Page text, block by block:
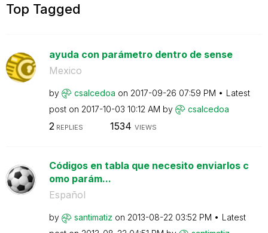
Top Tagged
ayuda con parámetro dentro de sense
Mexico
by csalcedoa on ‎2017-09-26 07:59 PM
Latest
post on ‎2017-10-03 10:12 AM by csalcedoa
2REPLIES 1534 VIEWS
Códigos en tabla que necesito enviarlos c
omo parám...
Español
by santimatiz on ‎2013-08-22 03:52 PM
Latest